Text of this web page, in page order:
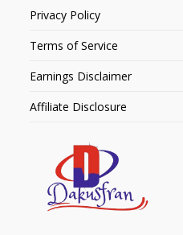
Privacy Policy
Terms of Service
Earnings Disclaimer
Affiliate Disclosure